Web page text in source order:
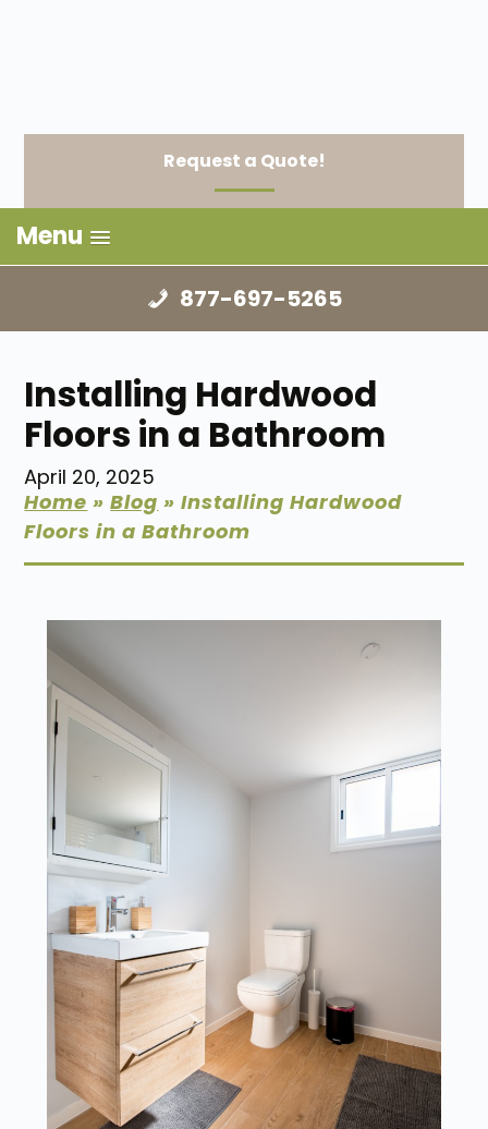
Request a Quote!
Menu
877-697-5265
Installing Hardwood
Floors in a Bathroom
April 20, 2025
Home »Blog »Installing Hardwood
Floors in a Bathroom